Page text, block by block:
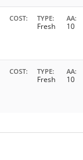
COST TYPE
Fresh
AA
10
COST TYPE
Fresh
AA
10